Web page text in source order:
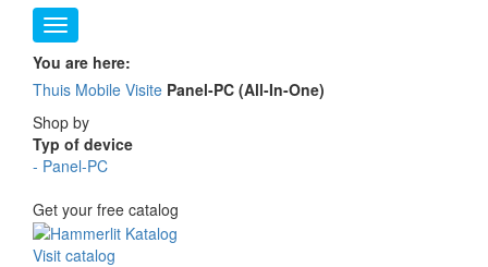
You are here:
Thuis Mobile Visite Panel-PC (All-In-One)
Shop by
Typ of device
- Panel-PC
Get your free catalog
Visit catalog